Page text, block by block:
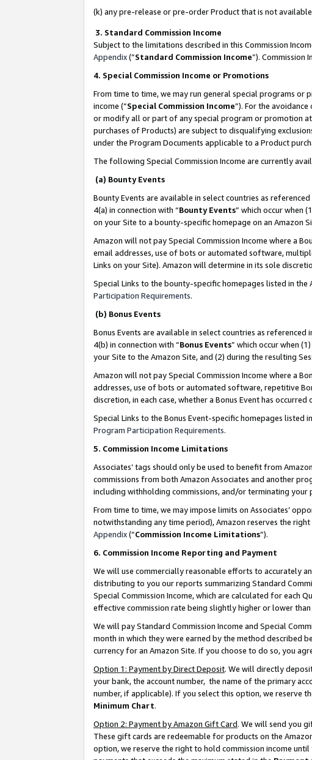
(k) any pre-release or pre-order Product that is not
3. Standard Commission Income
Subject to the limitations described in this Commission
Appendix(”Standard Commission Income”). Commission
4. Special Commission Income or Promotions
From time to time, we may run general special programs
income (“Special Commission Income”). For the
or modify all or part of any special program or promotion
purchases of Products) are subject to disqualifying
under the Program Documents applicable to a Product
The following Special Commission Income are currently
(a) Bounty Events
Bounty Events are available in select countries as referenced
4(a) in connection with “Bounty Events” which occur when
on your Site to a bounty-specific homepage on an Amazon
Amazon will not pay Special Commission Income where a
email addresses, use of bots or automated software,
Links on your Site). Amazon will determine in its sole
Special Links to the bounty-specific homepages listed in
Participation Requirements.
(b) Bonus Events
Bonus Events are available in select countries as referenced
4(b) in connection with “Bonus Events” which occur when
your Site to the Amazon Site, and (2) during the resulting
Amazon will not pay Special Commission Income where a
addresses, use of bots or automated software, repetitive
discretion, in each case, whether a Bonus Event has
Special Links to the Bonus Event-specific homepages
Program Participation Requirements.
5. Commission Income Limitations
Associates’ tags should only be used to benefit from
commissions from both Amazon Associates and another
including withholding commissions, and/or terminating your
From time to time, we may impose limits on Associates’
notwithstanding any time period), Amazon reserves the
Appendix(“Commission Income Limitations”).
6. Commission Income Reporting and Payment
We will use commercially reasonable efforts to accurately
distributing to you our reports summarizing Standard
Special Commission Income, which are calculated for each
effective commission rate being slightly higher or lower
We will pay Standard Commission Income and Special
month in which they were earned by the method described
currency for an Amazon Site. If you choose to do so, you
Option 1: Payment by Direct Deposit. We will directly
your bank, the account number, the name of the primary
number, if applicable). If you select this option, we reserve
Minimum Chart.
Option 2: Payment by Amazon Gift Card. We will send you
These gift cards are redeemable for products on the
option, we reserve the right to hold commission income